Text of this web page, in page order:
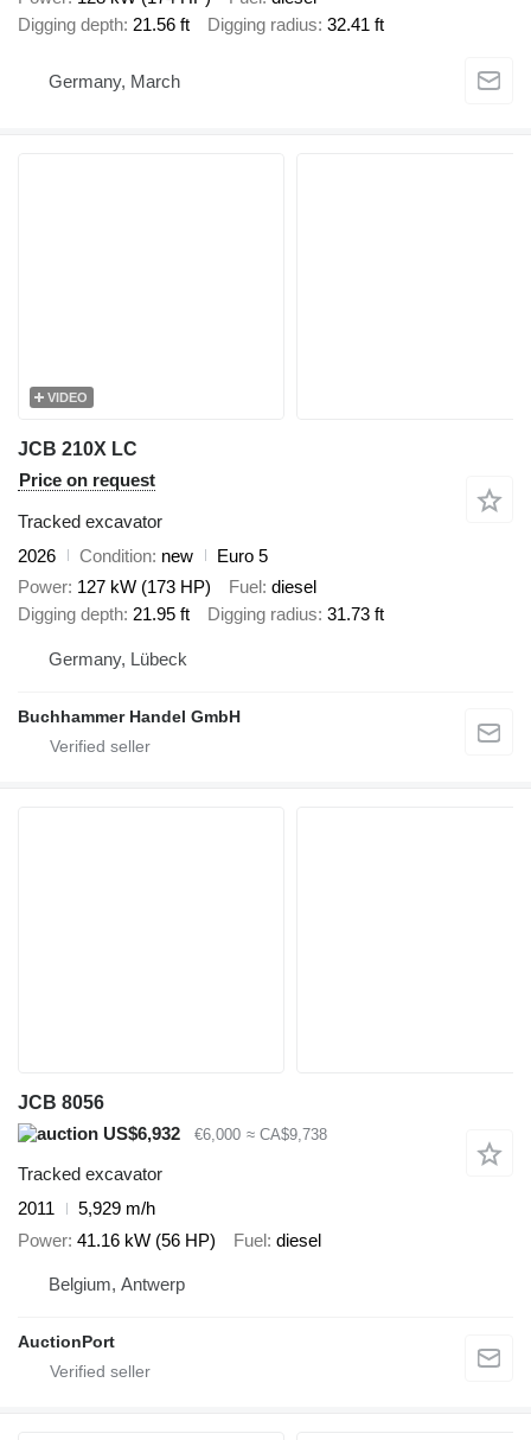
Digging depth 21.56 ft Digging radius 32.41 ft
Germany, March
VIDEO
JCB 210X LC
Price on request
Tracked excavator
2026
Condition new
Euro 5
Power 127 kW (173 HP) Fuel diesel
Digging depth 21.95 ft Digging radius 31.73 ft
Germany, Lübeck
Buchhammer Handel GmbH
JCB 8056
US$6,932
€6,000 ≈ CA$9,738
Tracked excavator
2011
5,929 m/h
Power 41.16 kW (56 HP) Fuel diesel
Belgium, Antwerp
AuctionPort